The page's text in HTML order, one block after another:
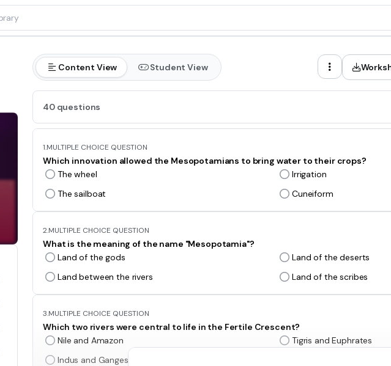
Content View Student View
40 questions
1.MULTIPLE CHOICE QUESTION
Which innovation allowed the Mesopotamians to bring water to their crops?
The wheel
Irrigation
The sailboat
Cuneiform
2.MULTIPLE CHOICE QUESTION
What is the meaning of the name "Mesopotamia"?
Land of the gods
Land of the deserts
Land between the rivers
Land of the scribes
3.MULTIPLE CHOICE QUESTION
Which two rivers were central to life in the Fertile Crescent?
Nile and Amazon
Tigris and Euphrates
Indus and Ganges